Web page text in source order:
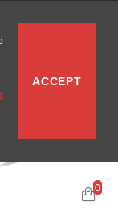
0
ACCEPT